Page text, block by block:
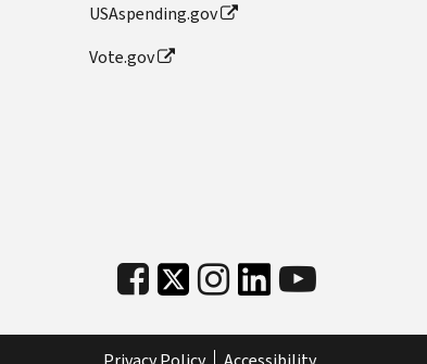
USAspending.gov
Vote.gov